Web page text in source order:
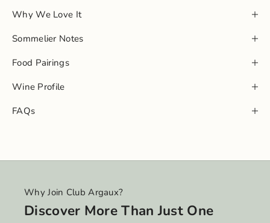
Why We Love It
Sommelier Notes
Food Pairings
Wine Profile
FAQs
Why Join Club Argaux?
Discover More Than Just One